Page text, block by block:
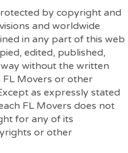
by copyright and
and worldwide
in any part of this web
edited, published,
without the written
FL Movers or other
as expressly stated
FL Movers does not
for any of its
or other